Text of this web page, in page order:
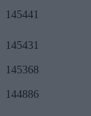
145441
145431
145368
144886